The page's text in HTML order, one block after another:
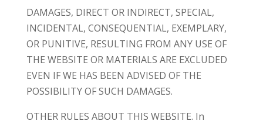
DAMAGES, DIRECT OR INDIRECT, SPECIAL,
INCIDENTAL, CONSEQUENTIAL, EXEMPLARY,
OR PUNITIVE, RESULTING FROM ANY USE OF
THE WEBSITE OR MATERIALS ARE EXCLUDED
EVEN IF WE HAS BEEN ADVISED OF THE
POSSIBILITY OF SUCH DAMAGES.
OTHER RULES ABOUT THIS WEBSITE. In